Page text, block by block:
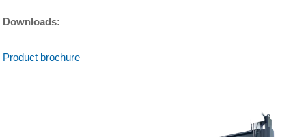
Downloads:
Product brochure